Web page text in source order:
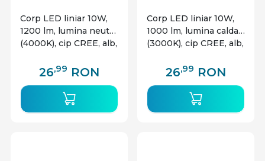
Corp LED liniar 10W,
1200 lm, lumina neutra
(4000K), cip CREE, alb,
26,99 RON
Corp LED liniar 10W,
1000 lm, lumina calda
(3000K), cip CREE, alb,
26,99 RON